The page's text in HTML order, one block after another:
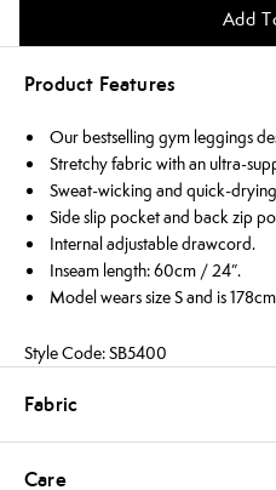
Add
Product Features
Our bestselling gym leggings
Stretchy fabric with an ultra-
Sweat-wicking and quick-
Side slip pocket and back zip
Internal adjustable drawcord.
Inseam length: 60cm / 24”.
Model wears size S and is
Style Code: SB5400
Fabric
Care